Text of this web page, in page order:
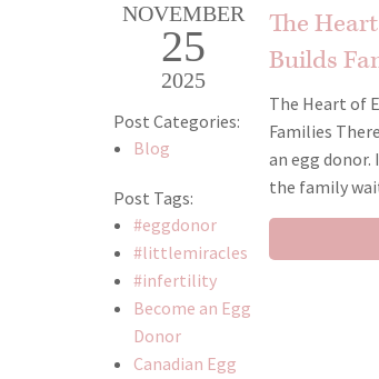
NOVEMBER
25
2025
Post Categories:
Blog
Post Tags:
#eggdonor
#littlemiracles
#infertility
Become an Egg
Donor
Canadian Egg
The
Builds
The Heart of
Families
an egg
the family